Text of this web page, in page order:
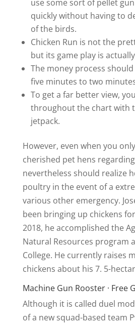
use some sort of pellet
quickly without having to
of the birds.
Chicken Run is not the
but its game play is
The money process
five minutes to two
To get a far better view,
throughout the chart with
jetpack.
However, even when you
cherished pet hens
nevertheless should realize
poultry in the event of a
various other emergency.
been bringing up chickens
2018, he accomplished the
Natural Resources program
College. He currently raises
chickens about his 7. 5-
Machine Gun Rooster · Free
Although it is called duel
of a new squad-based team